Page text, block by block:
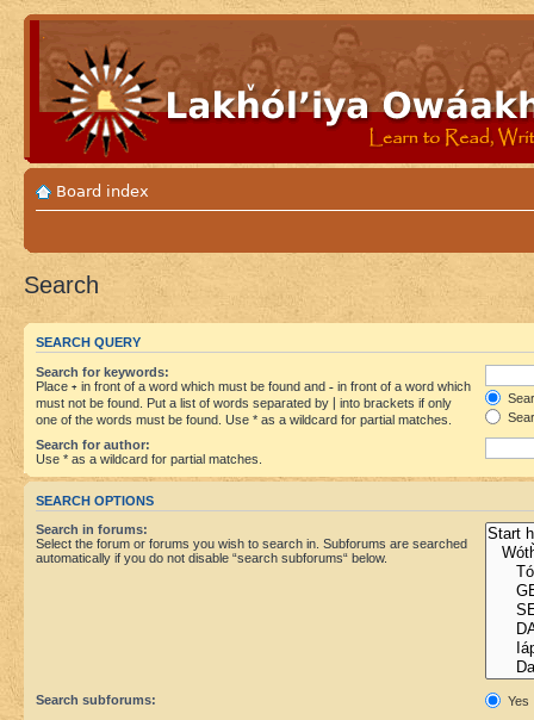
Board index
Search
SEARCH QUERY
Search for keywords:
Place + in front of a word which must be found and - in front of a word which
must not be found. Put a list of words separated by
into brackets if only
one of the words must be found. Use * as a wildcard for partial matches.
Search for author:
Use * as a wildcard for partial matches.
SEARCH OPTIONS
Search in forums:
Select the forum or forums you wish to search in. Subforums are searched
automatically if you do not disable “search subforums“ below.
Search subforums:
Yes